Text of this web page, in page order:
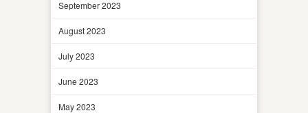
September 2023
August 2023
July 2023
June 2023
May 2023